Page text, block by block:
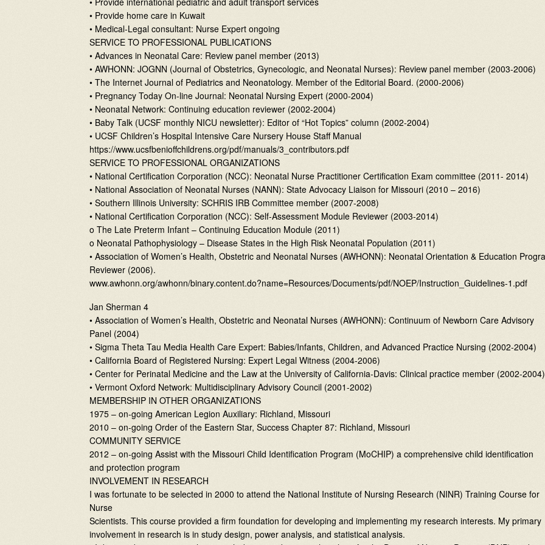
• Provide home care in Kuwait
• Medical-Legal consultant: Nurse Expert ongoing
SERVICE TO PROFESSIONAL PUBLICATIONS
• Advances in Neonatal Care: Review panel member (2013)
• AWHONN: JOGNN (Journal of Obstetrics, Gynecologic, and Neonatal Nurses): Review panel member (2003-2006)
• The Internet Journal of Pediatrics and Neonatology. Member of the Editorial Board. (2000-2006)
• Pregnancy Today On-line Journal: Neonatal Nursing Expert (2000-2004)
• Neonatal Network: Continuing education reviewer (2002-2004)
• Baby Talk (UCSF monthly NICU newsletter): Editor of “Hot Topics” column (2002-2004)
• UCSF Children’s Hospital Intensive Care Nursery House Staff Manual
https://www.ucsfbenioffchildrens.org/pdf/manuals/3_contributors.pdf
SERVICE TO PROFESSIONAL ORGANIZATIONS
• National Certification Corporation (NCC): Neonatal Nurse Practitioner Certification Exam committee (2011- 2014)
• National Association of Neonatal Nurses (NANN): State Advocacy Liaison for Missouri (2010 – 2016)
• Southern Illinois University: SCHRIS IRB Committee member (2007-2008)
• National Certification Corporation (NCC): Self-Assessment Module Reviewer (2003-2014)
o The Late Preterm Infant – Continuing Education Module (2011)
o Neonatal Pathophysiology – Disease States in the High Risk Neonatal Population (2011)
• Association of Women’s Health, Obstetric and Neonatal Nurses (AWHONN): Neonatal Orientation & Education
Reviewer (2006).
www.awhonn.org/awhonn/binary.content.do?name=Resources/Documents/pdf/NOEP/Instruction_Guidelines-1.pdf
Jan Sherman 4
• Association of Women’s Health, Obstetric and Neonatal Nurses (AWHONN): Continuum of Newborn Care Advisory
Panel (2004)
• Sigma Theta Tau Media Health Care Expert: Babies/Infants, Children, and Advanced Practice Nursing (2002-2004)
• California Board of Registered Nursing: Expert Legal Witness (2004-2006)
• Center for Perinatal Medicine and the Law at the University of California-Davis: Clinical practice member (2002-2004)
• Vermont Oxford Network: Multidisciplinary Advisory Council (2001-2002)
MEMBERSHIP IN OTHER ORGANIZATIONS
1975 – on-going American Legion Auxiliary: Richland, Missouri
2010 – on-going Order of the Eastern Star, Success Chapter 87: Richland, Missouri
COMMUNITY SERVICE
2012 – on-going Assist with the Missouri Child Identification Program (MoCHIP) a comprehensive child identification
and protection program
INVOLVEMENT IN RESEARCH
I was fortunate to be selected in 2000 to attend the National Institute of Nursing Research (NINR) Training Course for
Nurse
Scientists. This course provided a firm foundation for developing and implementing my research interests. My primary
involvement in research is in study design, power analysis, and statistical analysis.